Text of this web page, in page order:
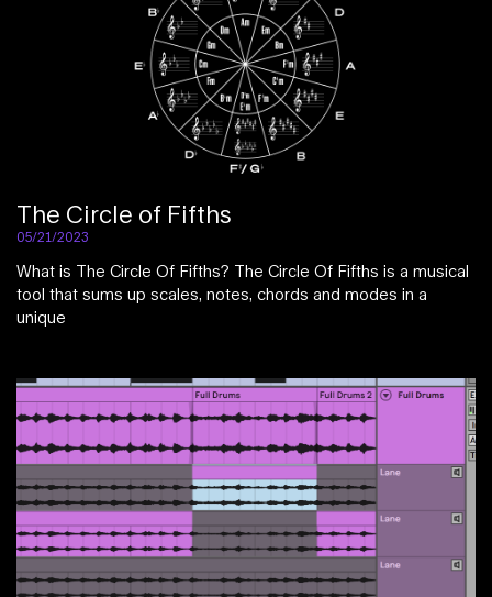
The Circle of Fifths
05/21/2023
What is The Circle Of Fifths? The Circle Of Fifths is a musical
tool that sums up scales, notes, chords and modes in a
unique